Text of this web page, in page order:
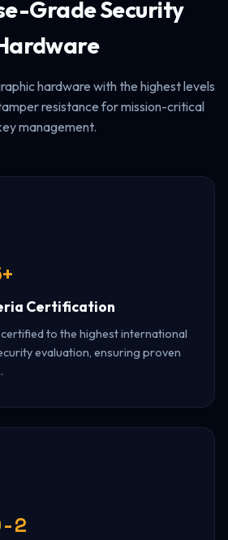
Grade Security
hardware with the highest levels
resistance for mission-critical
management.
Certification
to the highest international
evaluation, ensuring proven
2